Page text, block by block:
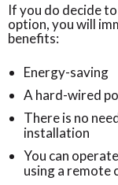
If you do decide
option, you will
benefits:
Energy-saving
A hard-wired
There is no
installation
You can
using a remote